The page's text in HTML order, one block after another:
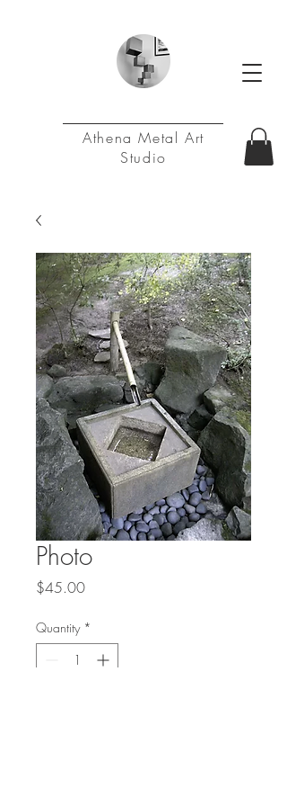
Athena Metal Art
Studio
Photo
$45.00Price
Quantity *